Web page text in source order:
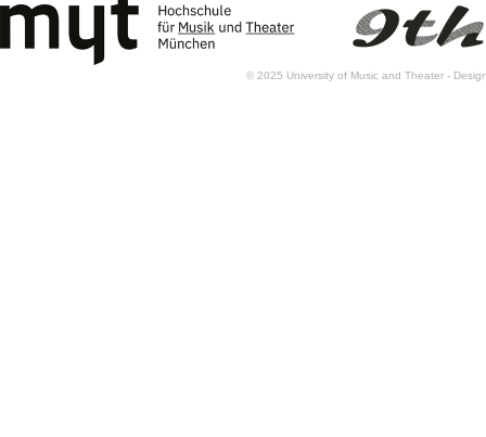
© 2025 University of Music and Theater -